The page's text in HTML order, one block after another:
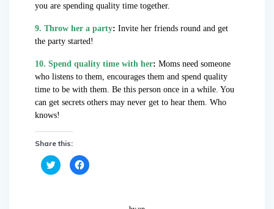
you are spending quality time together.
9. Throw her a party: Invite her friends round and get
the party started!
10. Spend quality time with her: Moms need someone
who listens to them, encourages them and spend quality
time to be with them. Be this person once in a while. You
can get secrets others may never get to hear them. Who
knows!
Share this:
C
l
C
l